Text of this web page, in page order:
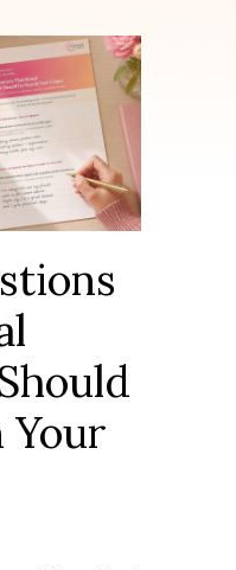
Your